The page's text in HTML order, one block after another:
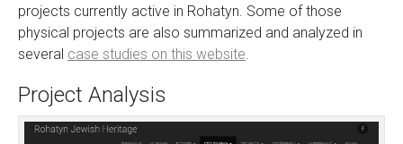
projects currently active in Rohatyn. Some of those
physical projects are also summarized and analyzed in
several case studies on this website.
Project Analysis